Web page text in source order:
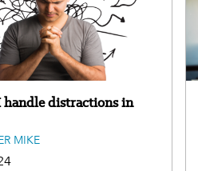
distractions in
MIKE